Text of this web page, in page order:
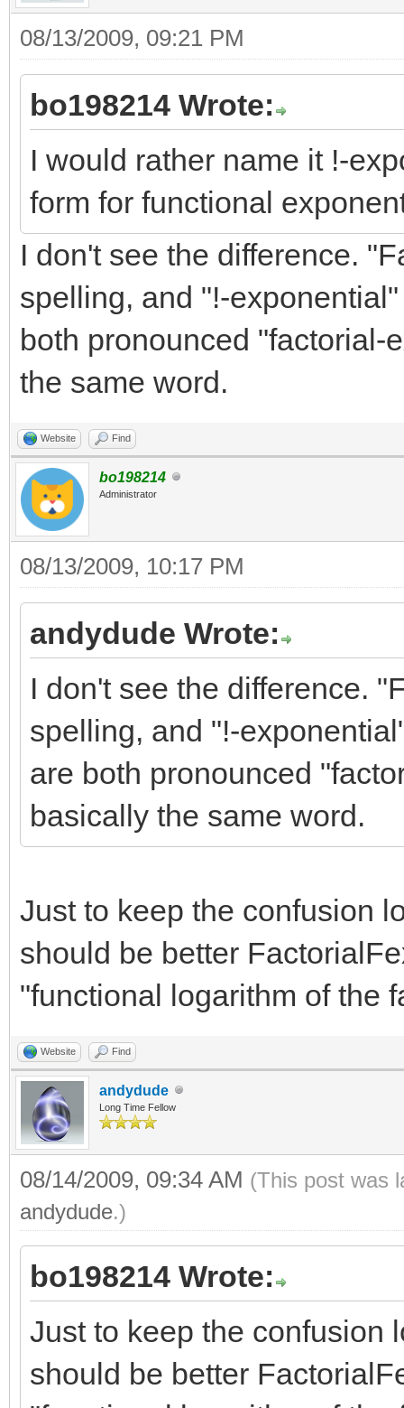
08/13/2009, 09:21 PM
bo198214 Wrote:
I would rather name it !-
form for functional
I don't see the difference.
spelling, and "!-
both pronounced "factorial-
the same word.
Website Find
bo198214
Administrator
08/13/2009, 10:17 PM
andydude Wrote:
I don't see the difference.
spelling, and "!-
are both pronounced
basically the same word.
Just to keep the confusion
should be better
"functional logarithm of the
Website Find
andydude
Long Time Fellow
08/14/2009, 09:34 AM (This post was
andydude.)
bo198214 Wrote:
Just to keep the confusion
should be better